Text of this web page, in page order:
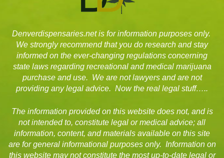
Denverdispensaries.net is for information purposes only.
We strongly recommend that you do research and stay
informed on the ever-changing regulations concerning
state laws regarding recreational and medical marijuana
purchase and use. We are not lawyers and are not
providing any legal advice. Now the real legal stuff…..
The information provided on this website does not, and is
not intended to, constitute legal or medical advice; all
information, content, and materials available on this site
are for general informational purposes only. Information on
this website may not constitute the most up-to-date legal or